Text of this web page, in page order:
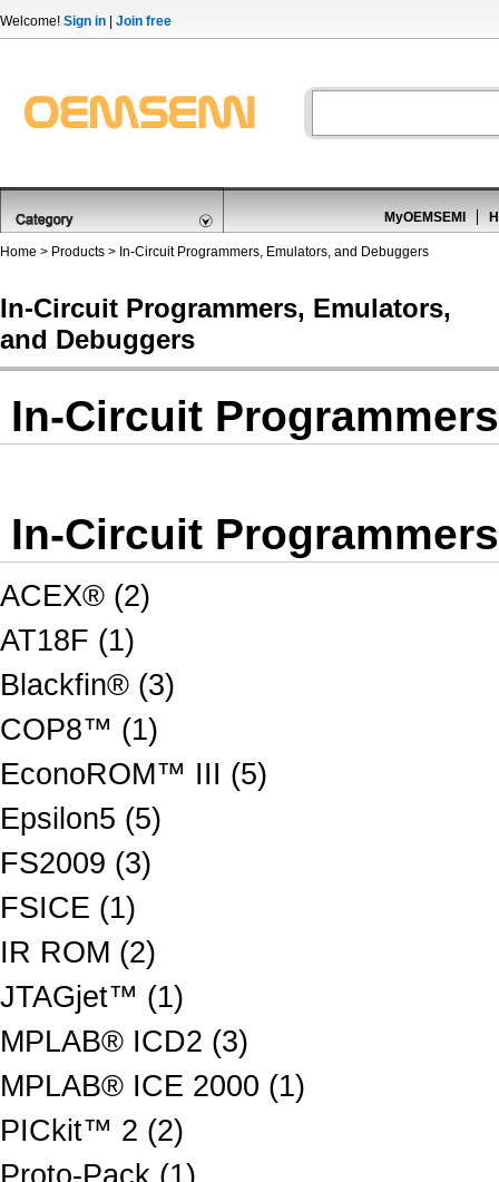
Welcome! Sign in Join free
MyOEMSEMI
Home > Products > In-Circuit Programmers, Emulators, and Debuggers
In-Circuit Programmers, Emulators,
and Debuggers
In-Circuit
In-Circuit
ACEX® (2)
AT18F (1)
Blackfin® (3)
COP8™ (1)
EconoROM™ III (5)
Epsilon5 (5)
FS2009 (3)
FSICE (1)
IR ROM (2)
JTAGjet™ (1)
MPLAB® ICD2 (3)
MPLAB® ICE 2000 (1)
PICkit™ 2 (2)
Proto-Pack (1)